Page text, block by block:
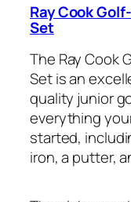
Ray Cook
Set
The Ray Cook
Set is an
quality junior
everything
started,
iron, a putter,